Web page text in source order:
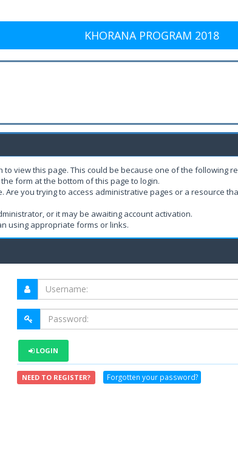
KHORANA PROGRAM 2018
view this page. This could be because one of the following
form at the bottom of this page to login.
Are you trying to access administrative pages or a resource
or it may be awaiting account activation.
using appropriate forms or links.
LOGIN
NEED TO REGISTER? Forgotten your password?